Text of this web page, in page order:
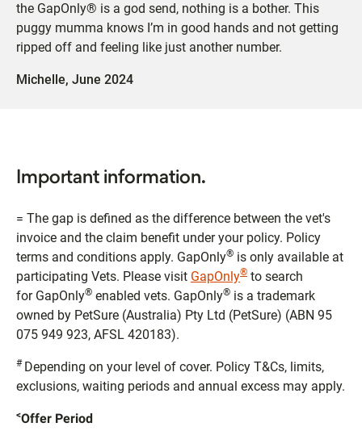
the GapOnly® is a god send, nothing is a bother. This
puggy mumma knows I’m in good hands and not getting
ripped off and feeling like just another number.
Michelle, June 2024
Important information.
= The gap is defined as the difference between the vet's
invoice and the claim benefit under your policy. Policy
terms and conditions apply. GapOnly® is only available at
participating Vets. Please visit GapOnly® to search
for GapOnly® enabled vets. GapOnly® is a trademark
owned by PetSure (Australia) Pty Ltd (PetSure) (ABN 95
075 949 923, AFSL 420183).
# Depending on your level of cover. Policy T&Cs, limits,
exclusions, waiting periods and annual excess may apply.
<Offer Period